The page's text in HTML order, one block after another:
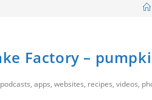
Factory –
apps, websites, recipes, videos,